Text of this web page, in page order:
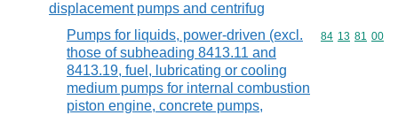
displacement pumps and centrifug
Pumps for liquids, power-driven (excl.
those of subheading 8413.11 and
8413.19, fuel, lubricating or cooling
medium pumps for internal combustion
piston engine, concrete pumps,
Commodity
84 13 81 00